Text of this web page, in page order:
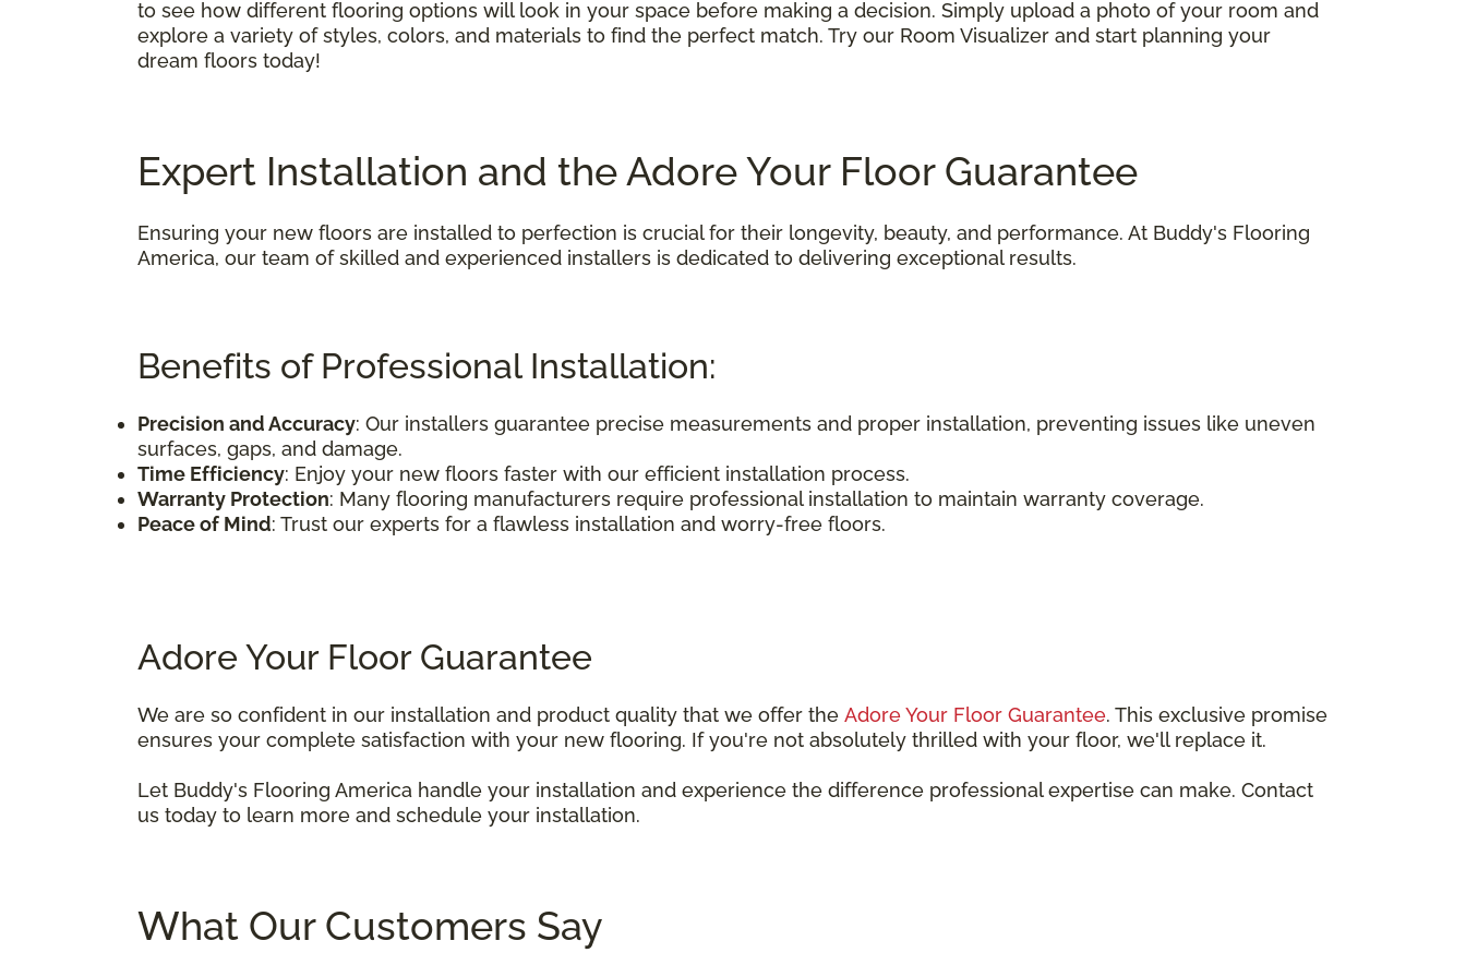
to see how different flooring options will look in your space before making a decision. Simply upload a photo of your room and
explore a variety of styles, colors, and materials to find the perfect match. Try our Room Visualizer and start planning your
dream floors today!
Expert Installation and the Adore Your Floor Guarantee
Ensuring your new floors are installed to perfection is crucial for their longevity, beauty, and performance. At Buddy's Flooring
America, our team of skilled and experienced installers is dedicated to delivering exceptional results.
Benefits of Professional Installation:
Precision and Accuracy: Our installers guarantee precise measurements and proper installation, preventing issues like uneven
surfaces, gaps, and damage.
Time Efficiency: Enjoy your new floors faster with our efficient installation process.
Warranty Protection: Many flooring manufacturers require professional installation to maintain warranty coverage.
Peace of Mind: Trust our experts for a flawless installation and worry-free floors.
Adore Your Floor Guarantee
We are so confident in our installation and product quality that we offer the Adore Your Floor Guarantee. This exclusive promise
ensures your complete satisfaction with your new flooring. If you're not absolutely thrilled with your floor, we'll replace it.
Let Buddy's Flooring America handle your installation and experience the difference professional expertise can make. Contact
us today to learn more and schedule your installation.
What Our Customers Say